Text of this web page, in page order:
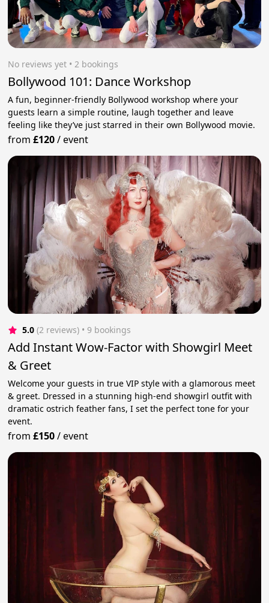
No reviews yet • 2 bookings
Bollywood 101: Dance Workshop
A fun, beginner-friendly Bollywood workshop where your
guests learn a simple routine, laugh together and leave
feeling like they’ve just starred in their own Bollywood movie.
from£120/event
5.0 (2 reviews) • 9 bookings
Add Instant Wow-Factor with Showgirl Meet
& Greet
Welcome your guests in true VIP style with a glamorous meet
& greet. Dressed in a stunning high-end showgirl outfit with
dramatic ostrich feather fans, I set the perfect tone for your
event.
from£150/event